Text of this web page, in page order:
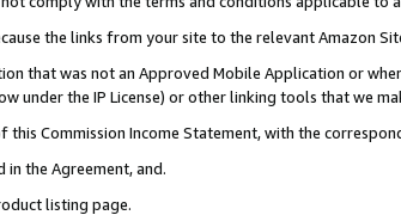
the links from your site to the relevant Amazon
that was not an Approved Mobile Application or
under the IP License) or other linking tools that we
Commission Income Statement, with the
in the Agreement, and.
listing page.